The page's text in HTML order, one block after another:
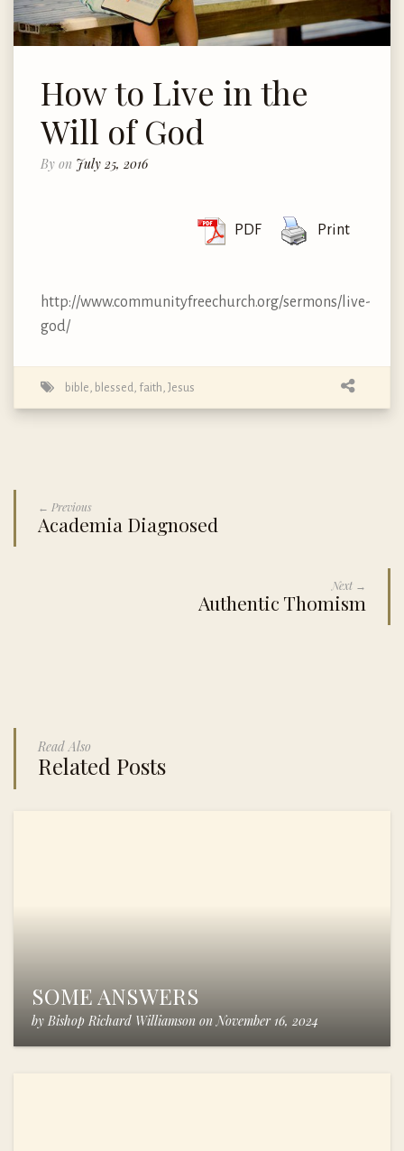
How to Live in the
Will of God
By on July 25, 2016
PDF Print
http://www.communityfreechurch.org/sermons/live-
god/
bible blessed faith Jesus
← Previous
Academia Diagnosed
Next →
Authentic Thomism
Read Also
Related Posts
SOME ANSWERS
by Bishop Richard Williamson onNovember 16, 2024